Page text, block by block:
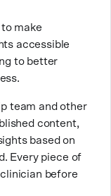
professionals.
settings like
specializes in
trauma,
make
accessible
to better
team and other
content,
based on
Every piece of
before